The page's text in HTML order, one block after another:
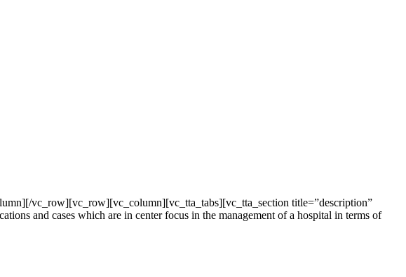
vc_row][vc_row][vc_column][vc_tta_tabs][vc_tta_section title=”description”
and cases which are in center focus in the management of a hospital in terms of